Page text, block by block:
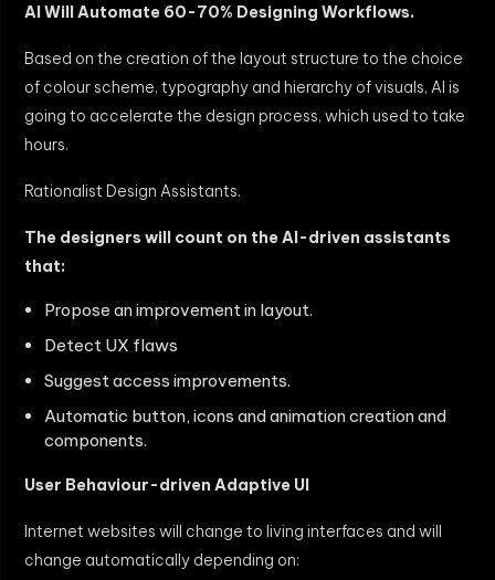
AI Will Automate 60-70% Designing Workflows.
Based on the creation of the layout structure to the choice
of colour scheme, typography and hierarchy of visuals, AI is
going to accelerate the design process, which used to take
hours.
Rationalist Design Assistants.
The designers will count on the AI-driven assistants
that:
Propose an improvement in layout.
Detect UX flaws
Suggest access improvements.
Automatic button, icons and animation creation and
components.
User Behaviour-driven Adaptive UI
Internet websites will change to living interfaces and will
change automatically depending on: